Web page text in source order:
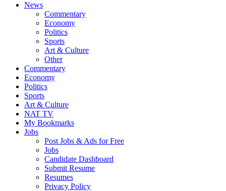
News
Commentary
Economy
Politics
Sports
Art & Culture
Other
Commentary
Economy
Politics
Sports
Art & Culture
NAT TV
My Bookmarks
Jobs
Post Jobs & Ads for Free
Jobs
Candidate Dashboard
Submit Resume
Resumes
Privacy Policy